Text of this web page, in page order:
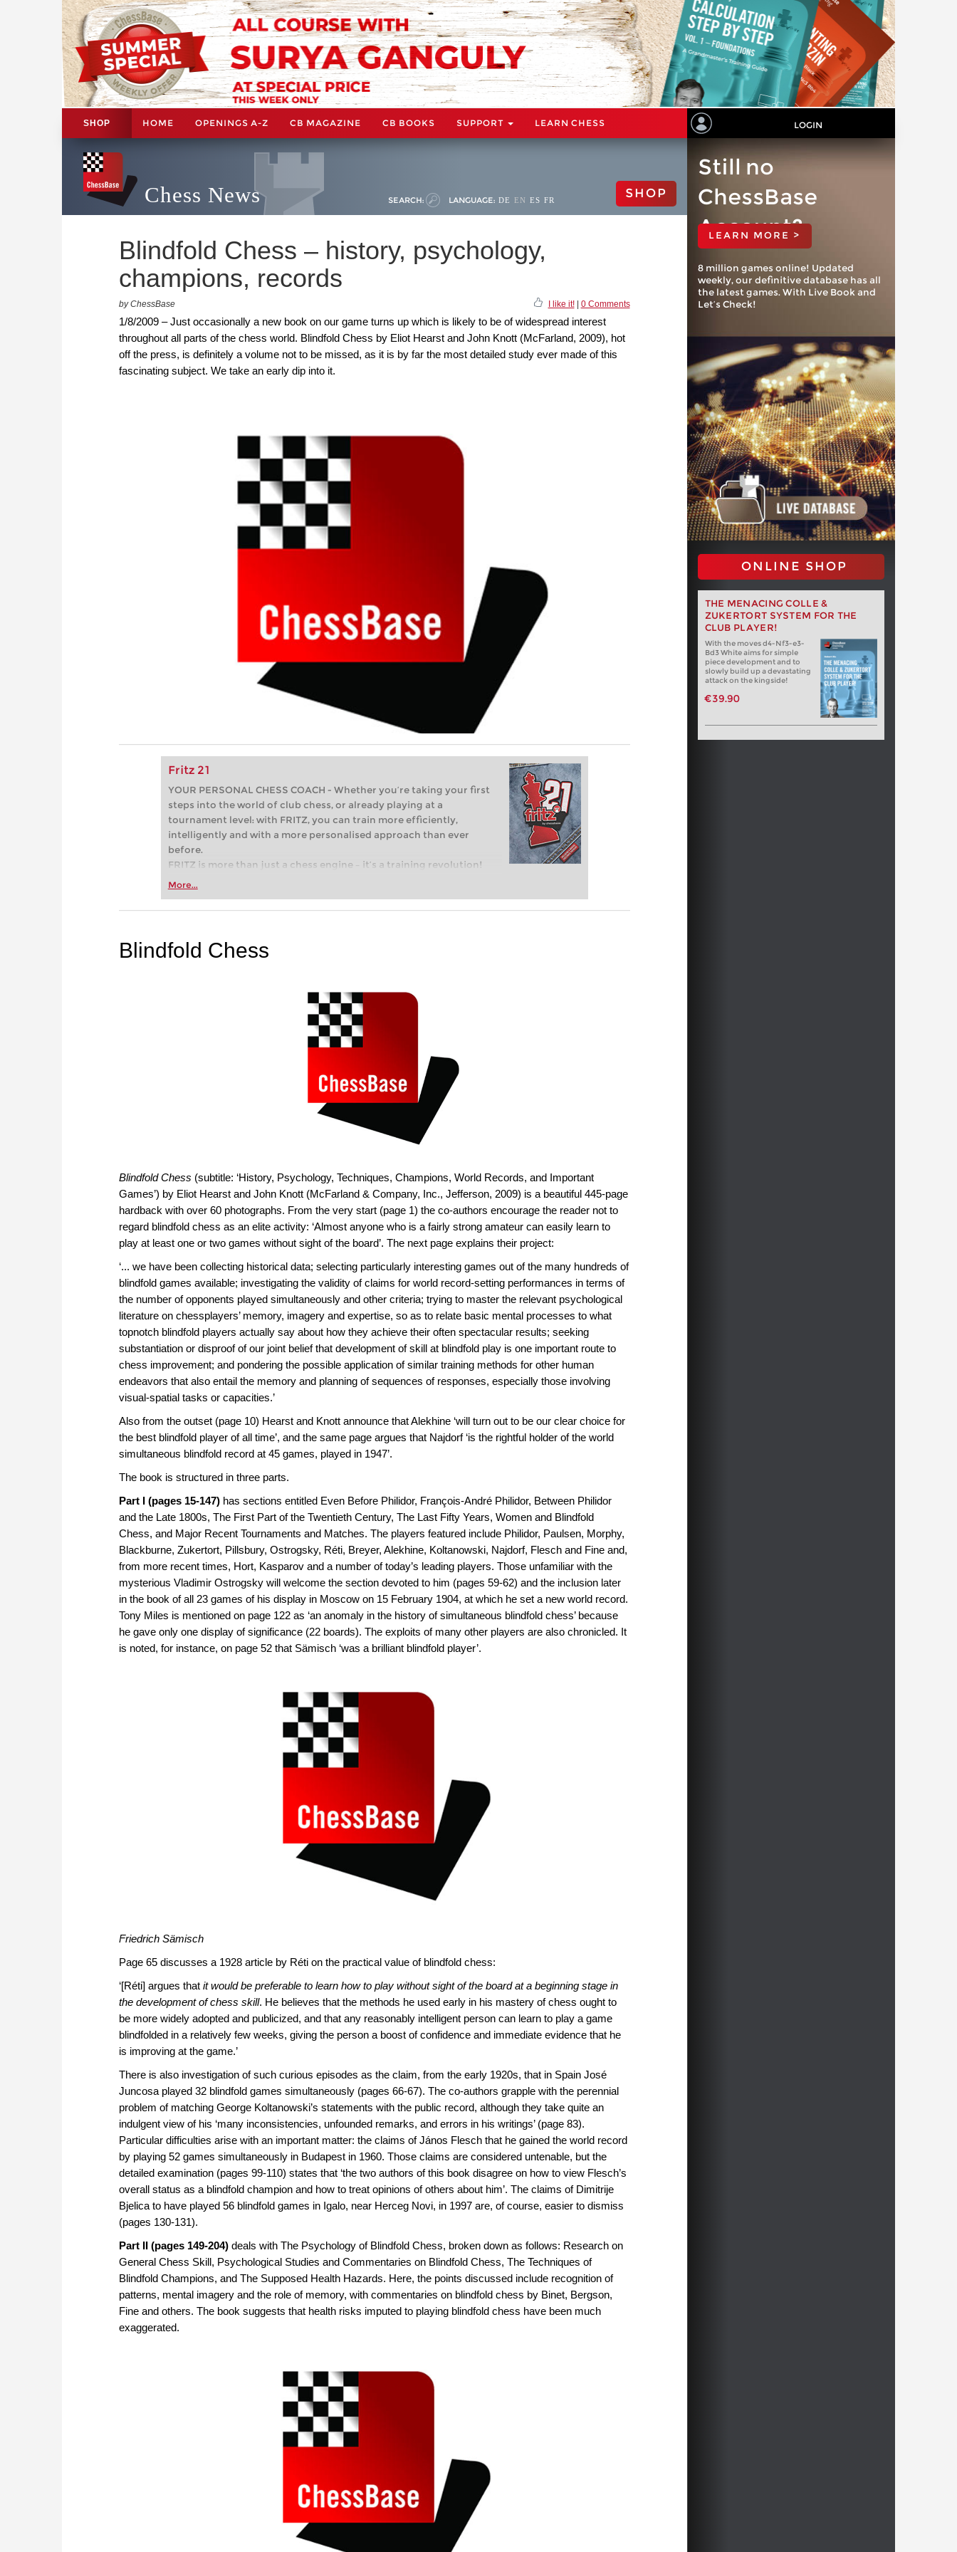
SHOP HOME OPENINGS A-Z CB MAGAZINE CB BOOKS SUPPORT LEARN CHESS LOGIN
Chess News SEARCH: LANGUAGE: DE EN ES FR SHOP
Blindfold Chess – history, psychology,
champions, records
by ChessBase I like it!| 0 Comments
1/8/2009 – Just occasionally a new book on our game turns up which is likely to be of widespread interest
throughout all parts of the chess world. Blindfold Chess by Eliot Hearst and John Knott (McFarland, 2009), hot
off the press, is definitely a volume not to be missed, as it is by far the most detailed study ever made of this
fascinating subject. We take an early dip into it.
Fritz 21
YOUR PERSONAL CHESS COACH - Whether you’re taking your first
steps into the world of club chess, or already playing at a
tournament level: with FRITZ, you can train more efficiently,
intelligently and with a more personalised approach than ever
before.
FRITZ is more than just a chess engine – it’s a training revolution!
Whether you’re taking your first steps into the world of club chess,
more efficiently, intelligently and with a more personalised
More...
Still no
ChessBase
Account?
LEARN MORE >
8 million games online! Updated
weekly, our definitive database has all
the latest games. With Live Book and
Let’s Check!
ONLINE SHOP
THE MENACING COLLE &
ZUKERTORT SYSTEM FOR THE
CLUB PLAYER!
With the moves d4-Nf3-e3-
Bd3 White aims for simple
piece development and to
slowly build up a devastating
attack on the kingside!
€39.90
Blindfold Chess
Blindfold Chess (subtitle: ‘History, Psychology, Techniques, Champions, World Records, and Important
Games’) by Eliot Hearst and John Knott (McFarland & Company, Inc., Jefferson, 2009) is a beautiful 445-page
hardback with over 60 photographs. From the very start (page 1) the co-authors encourage the reader not to
regard blindfold chess as an elite activity: ‘Almost anyone who is a fairly strong amateur can easily learn to
play at least one or two games without sight of the board’. The next page explains their project:
‘... we have been collecting historical data; selecting particularly interesting games out of the many hundreds of
blindfold games available; investigating the validity of claims for world record-setting performances in terms of
the number of opponents played simultaneously and other criteria; trying to master the relevant psychological
literature on chessplayers’ memory, imagery and expertise, so as to relate basic mental processes to what
topnotch blindfold players actually say about how they achieve their often spectacular results; seeking
substantiation or disproof of our joint belief that development of skill at blindfold play is one important route to
chess improvement; and pondering the possible application of similar training methods for other human
endeavors that also entail the memory and planning of sequences of responses, especially those involving
visual-spatial tasks or capacities.’
Also from the outset (page 10) Hearst and Knott announce that Alekhine ‘will turn out to be our clear choice for
the best blindfold player of all time’, and the same page argues that Najdorf ‘is the rightful holder of the world
simultaneous blindfold record at 45 games, played in 1947’.
The book is structured in three parts.
Part I (pages 15-147) has sections entitled Even Before Philidor, François-André Philidor, Between Philidor
and the Late 1800s, The First Part of the Twentieth Century, The Last Fifty Years, Women and Blindfold
Chess, and Major Recent Tournaments and Matches. The players featured include Philidor, Paulsen, Morphy,
Blackburne, Zukertort, Pillsbury, Ostrogsky, Réti, Breyer, Alekhine, Koltanowski, Najdorf, Flesch and Fine and,
from more recent times, Hort, Kasparov and a number of today’s leading players. Those unfamiliar with the
mysterious Vladimir Ostrogsky will welcome the section devoted to him (pages 59-62) and the inclusion later
in the book of all 23 games of his display in Moscow on 15 February 1904, at which he set a new world record.
Tony Miles is mentioned on page 122 as ‘an anomaly in the history of simultaneous blindfold chess’ because
he gave only one display of significance (22 boards). The exploits of many other players are also chronicled. It
is noted, for instance, on page 52 that Sämisch ‘was a brilliant blindfold player’.
Friedrich Sämisch
Page 65 discusses a 1928 article by Réti on the practical value of blindfold chess:
‘[Réti] argues that it would be preferable to learn how to play without sight of the board at a beginning stage in
the development of chess skill. He believes that the methods he used early in his mastery of chess ought to
be more widely adopted and publicized, and that any reasonably intelligent person can learn to play a game
blindfolded in a relatively few weeks, giving the person a boost of confidence and immediate evidence that he
is improving at the game.’
There is also investigation of such curious episodes as the claim, from the early 1920s, that in Spain José
Juncosa played 32 blindfold games simultaneously (pages 66-67). The co-authors grapple with the perennial
problem of matching George Koltanowski’s statements with the public record, although they take quite an
indulgent view of his ‘many inconsistencies, unfounded remarks, and errors in his writings’ (page 83).
Particular difficulties arise with an important matter: the claims of János Flesch that he gained the world record
by playing 52 games simultaneously in Budapest in 1960. Those claims are considered untenable, but the
detailed examination (pages 99-110) states that ‘the two authors of this book disagree on how to view Flesch’s
overall status as a blindfold champion and how to treat opinions of others about him’. The claims of Dimitrije
Bjelica to have played 56 blindfold games in Igalo, near Herceg Novi, in 1997 are, of course, easier to dismiss
(pages 130-131).
Part II (pages 149-204) deals with The Psychology of Blindfold Chess, broken down as follows: Research on
General Chess Skill, Psychological Studies and Commentaries on Blindfold Chess, The Techniques of
Blindfold Champions, and The Supposed Health Hazards. Here, the points discussed include recognition of
patterns, mental imagery and the role of memory, with commentaries on blindfold chess by Binet, Bergson,
Fine and others. The book suggests that health risks imputed to playing blindfold chess have been much
exaggerated.